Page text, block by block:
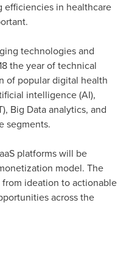
efficiencies in healthcare
technologies and
the year of technical
of popular digital health
intelligence (AI),
Big Data analytics, and
segments.
platforms will be
model. The
ideation to actionable
across the